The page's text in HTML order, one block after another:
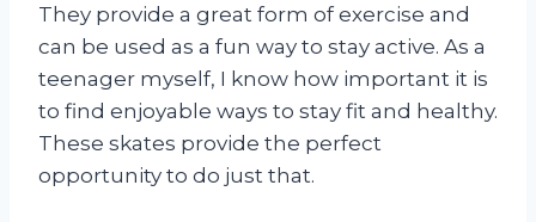
They provide a great form of exercise and
can be used as a fun way to stay active. As a
teenager myself, I know how important it is
to find enjoyable ways to stay fit and healthy.
These skates provide the perfect
opportunity to do just that.